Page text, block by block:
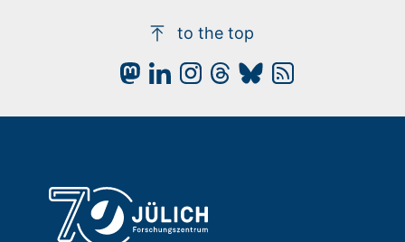
to the top